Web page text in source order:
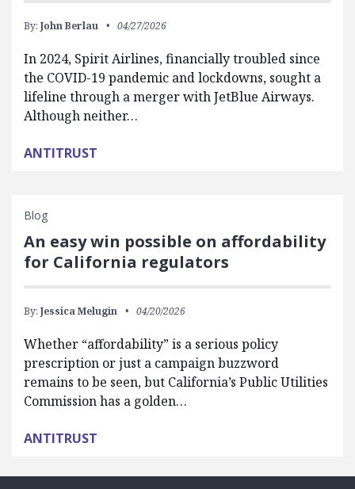
By: John Berlau 04/27/2026
In 2024, Spirit Airlines, financially troubled since
the COVID-19 pandemic and lockdowns, sought a
lifeline through a merger with JetBlue Airways.
Although neither…
ANTITRUST
Blog
An easy win possible on affordability
for California regulators
By: Jessica Melugin 04/20/2026
Whether “affordability” is a serious policy
prescription or just a campaign buzzword
remains to be seen, but California’s Public Utilities
Commission has a golden…
ANTITRUST